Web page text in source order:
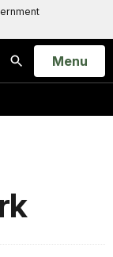
Search
Open
Menu